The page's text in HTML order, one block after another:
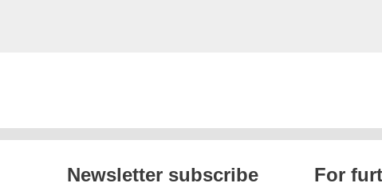
Newsletter subscribe
For